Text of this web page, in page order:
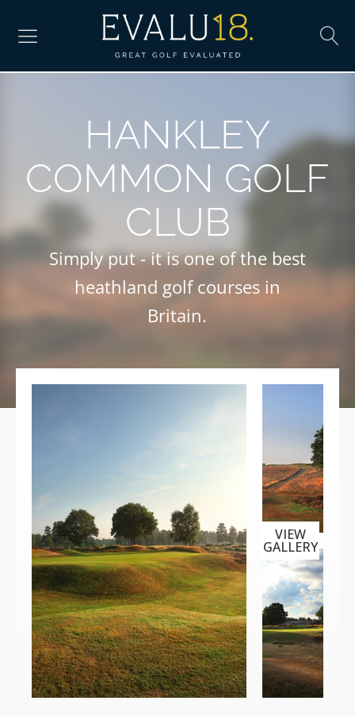
HANKLEY
COMMON GOLF
CLUB
Simply put - it is one of the best
heathland golf courses in
Britain.
VIEW
GALLERY